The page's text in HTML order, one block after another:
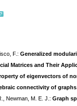
F.: Generalized
Matrices and Their
of eigenvectors of
connectivity of graphs
Newman, M. E. J.: Graph